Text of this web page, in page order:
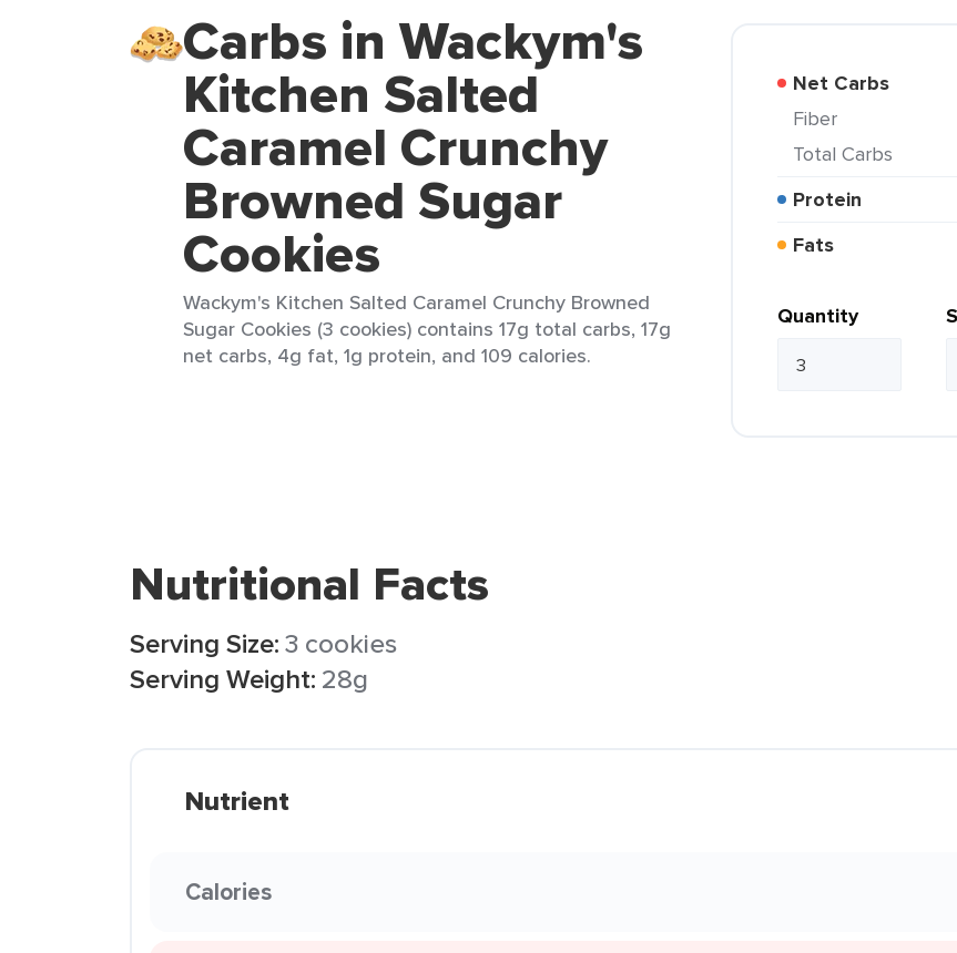
Carbs in Wackym's
Kitchen Salted
Caramel Crunchy
Browned Sugar
Cookies
Wackym's Kitchen Salted Caramel Crunchy Browned
Sugar Cookies (3 cookies) contains 17g total carbs, 17g
net carbs, 4g fat, 1g protein, and 109 calories.
Net Carbs
Fiber
Total Carbs
Protein
Fats
Quantity
Nutritional Facts
Serving Size:3 cookies
Serving Weight: 28g
Nutrient
Calories